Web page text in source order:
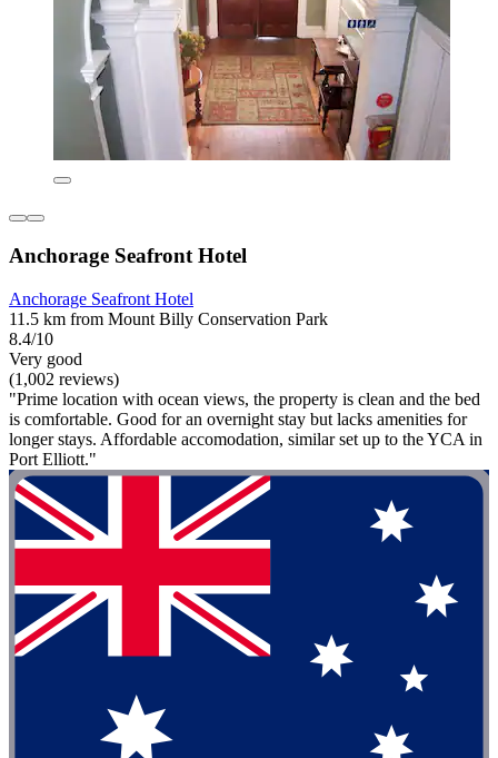
Anchorage Seafront Hotel
Anchorage Seafront Hotel
11.5 km from Mount Billy Conservation Park
8.4/10
Very good
(1,002 reviews)
"Prime location with ocean views, the property is clean and the bed
is comfortable. Good for an overnight stay but lacks amenities for
longer stays. Affordable accomodation, similar set up to the YCA in
Port Elliott."